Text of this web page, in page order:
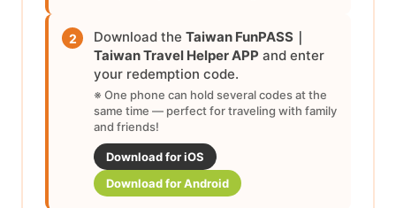
2 Download the Taiwan FunPASS｜
Taiwan Travel Helper APP and enter
your redemption code.
※ One phone can hold several codes at the
same time — perfect for traveling with family
and friends!
Download for iOS
Download for Android